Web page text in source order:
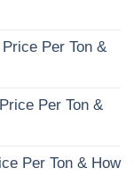
Per Ton &
Per Ton &
Per Ton & How